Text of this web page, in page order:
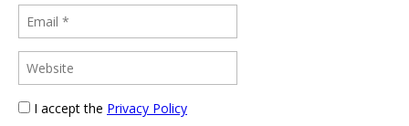
I accept the Privacy Policy